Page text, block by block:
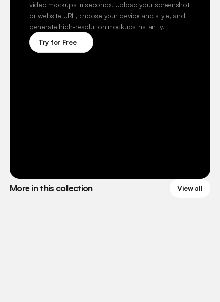
video mockups in seconds. Upload your screenshot
or website URL, choose your device and style, and
generate high-resolution mockups instantly.
Try for Free
More in this collection View all